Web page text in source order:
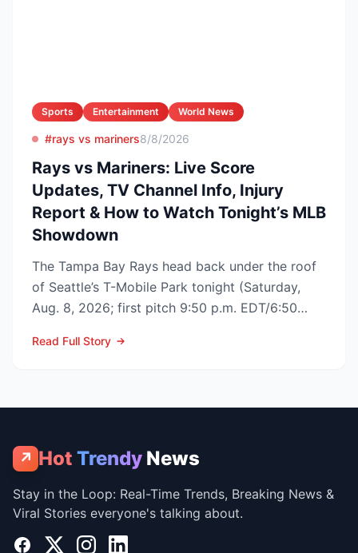
Sports Entertainment World News
#rays vs mariners8/8/2026
Rays vs Mariners: Live Score
Updates, TV Channel Info, Injury
Report & How to Watch Tonight’s MLB
Showdown
The Tampa Bay Rays head back under the roof
of Seattle’s T-Mobile Park tonight (Saturday,
Aug. 8, 2026; first pitch 9:50 p.m. EDT/6:50
Read Full Story
↗ Hot Trendy News
Stay in the Loop: Real-Time Trends, Breaking News &
Viral Stories everyone's talking about.
Facebook
X InstagramLinkedIn